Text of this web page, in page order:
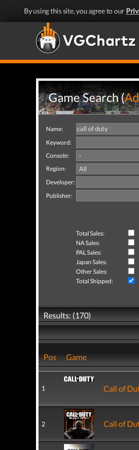
By using this site, you agree to our
Game Search (
Name:
Keyword:
Console:
Region:
Developer:
Publisher:
Total Sales:
NA Sales:
PAL Sales:
Japan Sales:
Other Sales:
Total Shipped:
Results: (170)
Pos Game
1 Call of
2 Call of